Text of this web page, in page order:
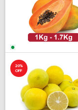
20%
OFF